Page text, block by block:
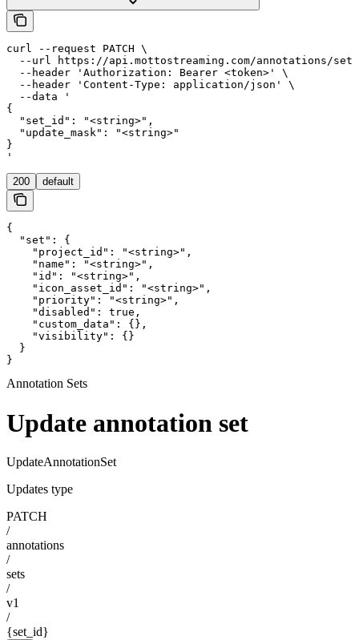
curl --request PATCH \
--url https://api.mottostreaming.com/annotations/
  --header 'Authorization: Bearer <token>' \
  --header 'Content-Type: application/json' \
  --data '
{
  "set_id": "<string>",
  "update_mask": "<string>"
}
'
200 default
{
  "set": {
    "project_id": "<string>",
    "name": "<string>",
    "id": "<string>",
    "icon_asset_id": "<string>",
    "priority": "<string>",
    "disabled": true,
    "custom_data": {},
    "visibility": {}
  }
}
Annotation Sets
Update annotation set
UpdateAnnotationSet
Updates type
PATCH
/
annotations
/
sets
/
v1
/
{set_id}